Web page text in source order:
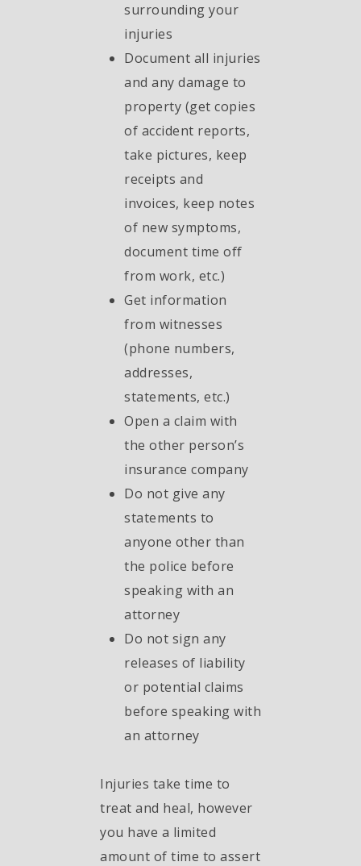
surrounding your
injuries
Document all injuries
and any damage to
property (get copies
of accident reports,
take pictures, keep
receipts and
invoices, keep notes
of new symptoms,
document time off
from work, etc.)
Get information
from witnesses
(phone numbers,
addresses,
statements, etc.)
Open a claim with
the other person’s
insurance company
Do not give any
statements to
anyone other than
the police before
speaking with an
attorney
Do not sign any
releases of liability
or potential claims
before speaking with
an attorney
Injuries take time to
treat and heal, however
you have a limited
amount of time to assert